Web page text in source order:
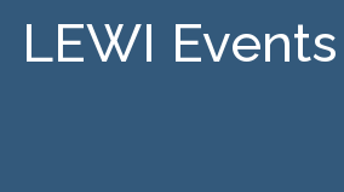
LEWI Events